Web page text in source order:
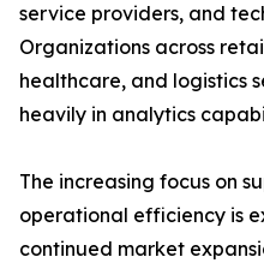
service providers, and
Organizations across
healthcare, and logistics
heavily in analytics
The increasing focus on
operational efficiency is
continued market